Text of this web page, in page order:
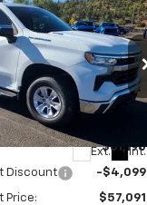
LT
Price Drop
Stock: 126071
Ext. Int.
PRICE
Less
$61,190
Discount -$4,099
Price:
$57,091